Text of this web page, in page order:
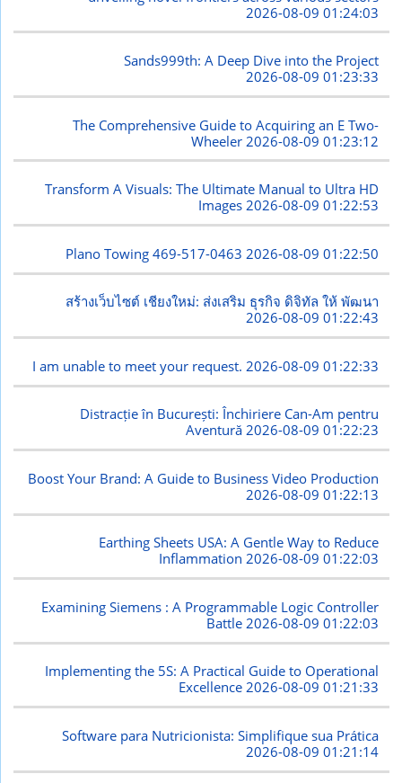
2026-08-09 01:24:03
Sands999th: A Deep Dive into the Project
2026-08-09 01:23:33
The Comprehensive Guide to Acquiring an E Two-
Wheeler 2026-08-09 01:23:12
Transform A Visuals: The Ultimate Manual to Ultra HD
Images2026-08-09 01:22:53
Plano Towing 469-517-0463 2026-08-09 01:22:50
สร้างเว็บไซต์ เชียงใหม่: ส่งเสริม ธุรกิจ ดิจิทัล ให้ พัฒนา
2026-08-09 01:22:43
I am unable to meet your request. 2026-08-09 01:22:33
Distracție în București: Închiriere Can-Am pentru
Aventură2026-08-09 01:22:23
Boost Your Brand: A Guide to Business Video Production
2026-08-09 01:22:13
Earthing Sheets USA: A Gentle Way to Reduce
Inflammation2026-08-09 01:22:03
Examining Siemens : A Programmable Logic Controller
Battle 2026-08-09 01:22:03
Implementing the 5S: A Practical Guide to Operational
Excellence2026-08-09 01:21:33
Software para Nutricionista: Simplifique sua Prática
2026-08-09 01:21:14